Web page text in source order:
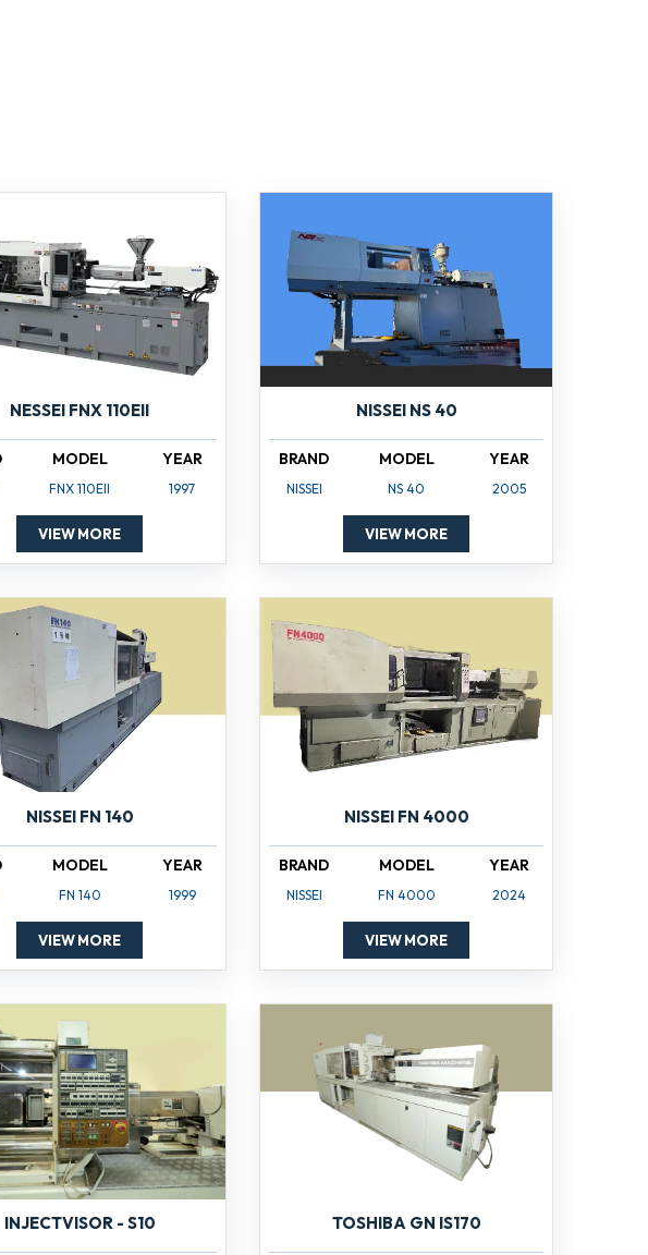
NESSEI FNX 110EII
MODEL
FNX 110EII
YEAR
1997
VIEW MORE
NISSEI NS 40
BRAND
NISSEI
MODEL
NS 40
YEAR
2005
VIEW MORE
NISSEI FN 140
MODEL
FN 140
YEAR
1999
VIEW MORE
NISSEI FN 4000
BRAND
NISSEI
MODEL
FN 4000
YEAR
2024
VIEW MORE
INJECTVISOR - S10 TOSHIBA GN IS170